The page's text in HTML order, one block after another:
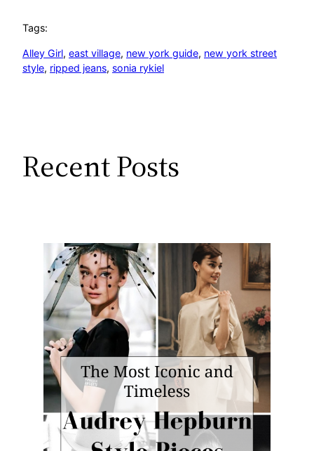
Tags:
Alley Girl, east village, new york guide, new york street
style, ripped jeans, sonia rykiel
Recent Posts